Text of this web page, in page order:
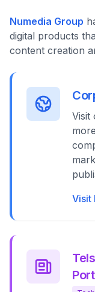
Numedia Group
digital products
content creation
Visit
Visit